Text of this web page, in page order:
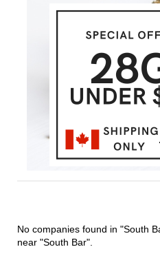
No companies found in "South
near "South Bar".